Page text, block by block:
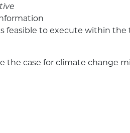
feasible to execute within
the case for climate change